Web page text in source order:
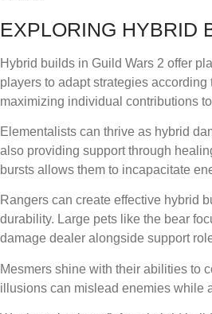
EXPLORING HYBRID
Hybrid builds in Guild Wars 2 offer
players to adapt strategies
maximizing individual contributions
Elementalists can thrive as hybrid
also providing support through
bursts allows them to incapacitate
Rangers can create effective hybrid
durability. Large pets like the bear
damage dealer alongside support
Mesmers shine with their abilities to
illusions can mislead enemies while